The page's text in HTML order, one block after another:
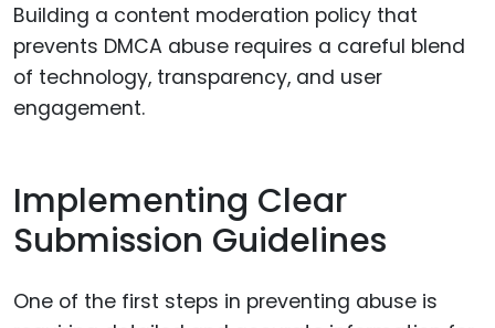
Building a content moderation policy that
prevents DMCA abuse requires a careful blend
of technology, transparency, and user
engagement.
Implementing Clear
Submission Guidelines
One of the first steps in preventing abuse is